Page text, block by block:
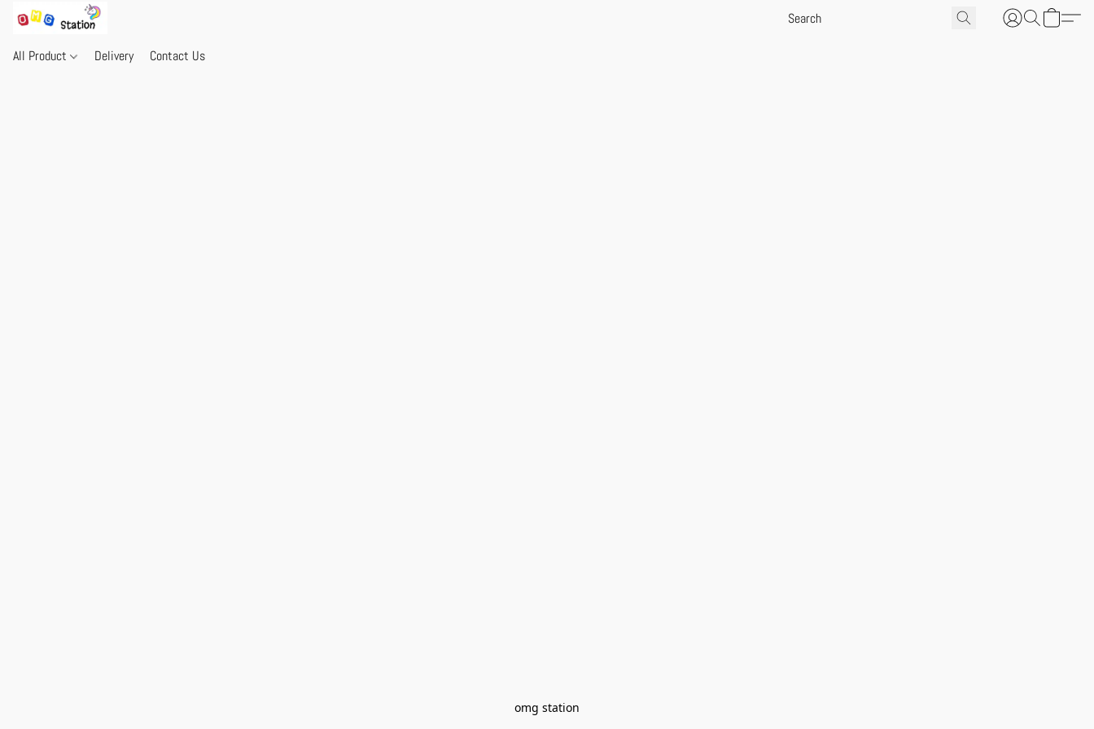
All Product Delivery Contact Us
omg station